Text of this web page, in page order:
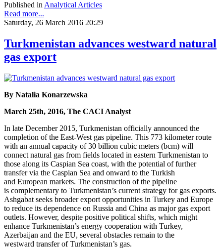
Published inAnalytical Articles
Read more...
Saturday, 26 March 2016 20:29
Turkmenistan advances westward natural
gas export
By Natalia Konarzewska
March 25th, 2016, The CACI Analyst
In late December 2015, Turkmenistan officially announced the
completion of the East-West gas pipeline. This 773 kilometer route
with an annual capacity of 30 billion cubic meters (bcm) will
connect natural gas from fields located in eastern Turkmenistan to
those along its Caspian Sea coast, with the potential of further
transfer via the Caspian Sea and onward to the Turkish
and European markets. The construction of the pipeline
is complementary to Turkmenistan’s current strategy for gas exports.
Ashgabat seeks broader export opportunities in Turkey and Europe
to reduce its dependence on Russia and China as major gas export
outlets. However, despite positive political shifts, which might
enhance Turkmenistan’s energy cooperation with Turkey,
Azerbaijan and the EU, several obstacles remain to the
westward transfer of Turkmenistan’s gas.